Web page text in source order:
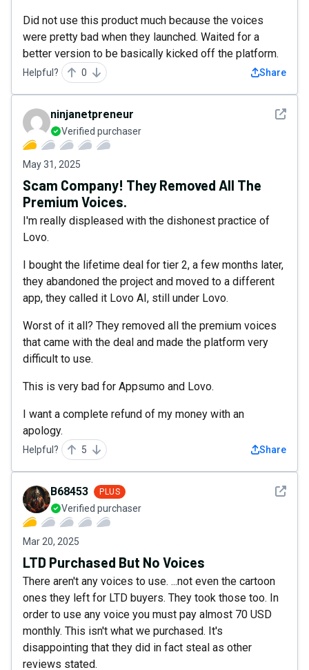
Did not use this product much because the voices
were pretty bad when they launched. Waited for a
better version to be basically kicked off the platform.
Helpful? 0 Share
See
ninjanetpreneur
Verified purchaser
May 31, 2025
Scam Company! They Removed All The
Premium Voices.
I'm really displeased with the dishonest practice of
Lovo.
I bought the lifetime deal for tier 2, a few months later,
they abandoned the project and moved to a different
app, they called it Lovo AI, still under Lovo.
Worst of it all? They removed all the premium voices
that came with the deal and made the platform very
difficult to use.
This is very bad for Appsumo and Lovo.
I want a complete refund of my money with an
apology.
Helpful? 5 Share
See
B68453 PLUS
Verified purchaser
Mar 20, 2025
LTD Purchased But No Voices
There aren't any voices to use. ...not even the cartoon
ones they left for LTD buyers. They took those too. In
order to use any voice you must pay almost 70 USD
monthly. This isn't what we purchased. It's
disappointing that they did in fact steal as other
reviews stated.